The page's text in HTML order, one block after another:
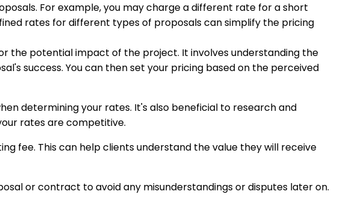
For example, you may charge a different rate for a short
rates for different types of proposals can simplify the pricing
the potential impact of the project. It involves understanding the
success. You can then set your pricing based on the perceived
determining your rates. It's also beneficial to research and
rates are competitive.
fee. This can help clients understand the value they will receive
or contract to avoid any misunderstandings or disputes later on.